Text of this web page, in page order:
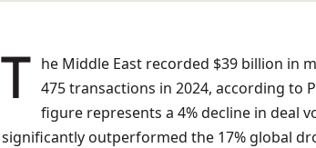
The Middle East recorded $39 billion in mergers and acquisitions (M&A) activity across 475 transactions in 2024, according to
figure represents a 4% decline in deal
significantly outperformed the 17% global